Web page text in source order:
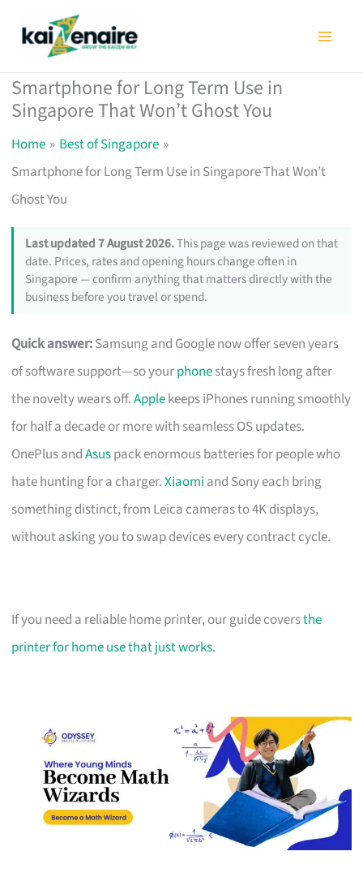
Smartphone for Long Term Use in
Singapore That Won’t Ghost You
Home
Best of Singapore
Smartphone for Long Term Use in Singapore That Won’t
Ghost You
Last updated 7 August 2026.This page was reviewed on that
date. Prices, rates and opening hours change often in
Singapore — confirm anything that matters directly with the
business before you travel or spend.
Quick answer:Samsung and Google now offer seven years
of software support—so yourphonestays fresh long after
the novelty wears off.Applekeeps iPhones running smoothly
for half a decade or more with seamless OS updates.
OnePlus andAsuspack enormous batteries for people who
hate hunting for a charger.Xiaomi and Sony each bring
something distinct, from Leica cameras to 4K displays,
without asking you to swap devices every contract cycle.
If you need a reliable home printer, our guide coversthe
printer for home use that just works.